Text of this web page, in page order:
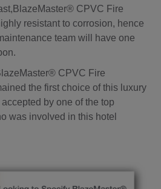
CPVC Fire
resistant to corrosion, hence
team will have one
CPVC Fire
the first choice of this luxury
by one of the top
was involved in this hotel